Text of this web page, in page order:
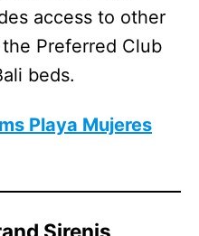
access to other
Preferred Club
beds.
Playa Mujeres
Sirenis